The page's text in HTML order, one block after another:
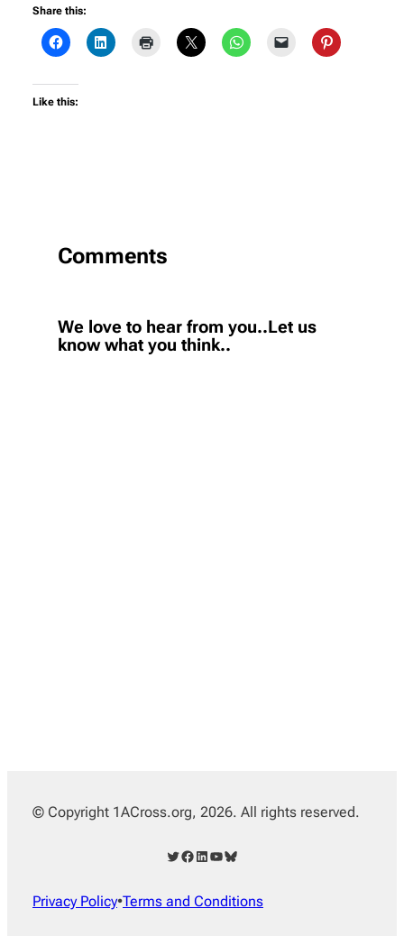
Share this:
Like this:
Comments
We love to hear from you..Let us
know what you think..
© Copyright 1ACross.org, 2026. All rights reserved.
Twitter Facebook LinkedIn YouTube Bluesky
Privacy Policy•Terms and Conditions